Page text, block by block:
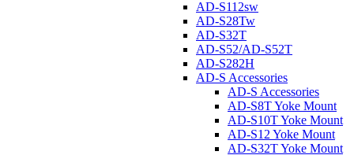
AD-S112sw
AD-S28Tw
AD-S32T
AD-S52/AD-S52T
AD-S282H
AD-S Accessories
AD-S Accessories
AD-S8T Yoke Mount
AD-S10T Yoke Mount
AD-S12 Yoke Mount
AD-S32T Yoke Mount